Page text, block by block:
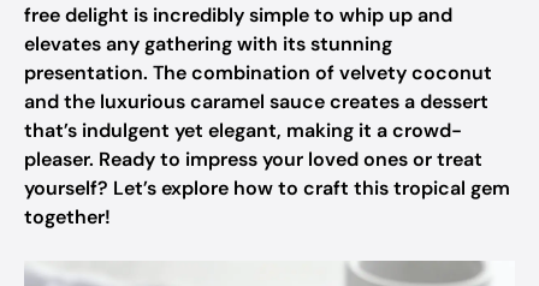
free delight is incredibly simple to whip up and
elevates any gathering with its stunning
presentation. The combination of velvety coconut
and the luxurious caramel sauce creates a dessert
that’s indulgent yet elegant, making it a crowd-
pleaser. Ready to impress your loved ones or treat
yourself? Let’s explore how to craft this tropical gem
together!